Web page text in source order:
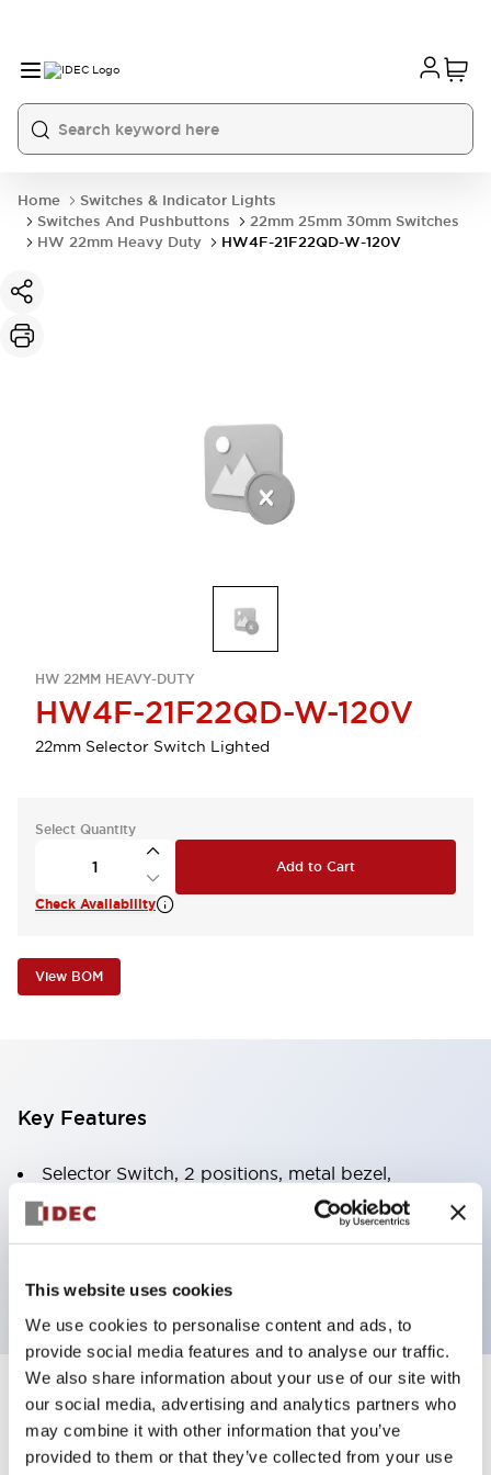
This website uses cookies
We use cookies to personalise content and ads, to
provide social media features and to analyse our traffic.
We also share information about your use of our site with
our social media, advertising and analytics partners who
may combine it with other information that you’ve
provided to them or that they’ve collected from your use
Home
Switches & Indicator Lights
Switches And Pushbuttons
22mm 25mm 30mm Switches
HW 22mm Heavy Duty
HW4F-21F22QD-W-120V
HW 22MM HEAVY-DUTY
HW4F-21F22QD-W-120V
22mm Selector Switch Lighted
Select Quantity
Add to Cart
Check Availability
View BOM
Key Features
Selector Switch, 2 positions, metal bezel,
Illuminated, white color, 120vac/dc, spring-return-
from-right, knob handle, 2no-2nc contacts, screw
Specifications Expand All
Aesthetic Specifications